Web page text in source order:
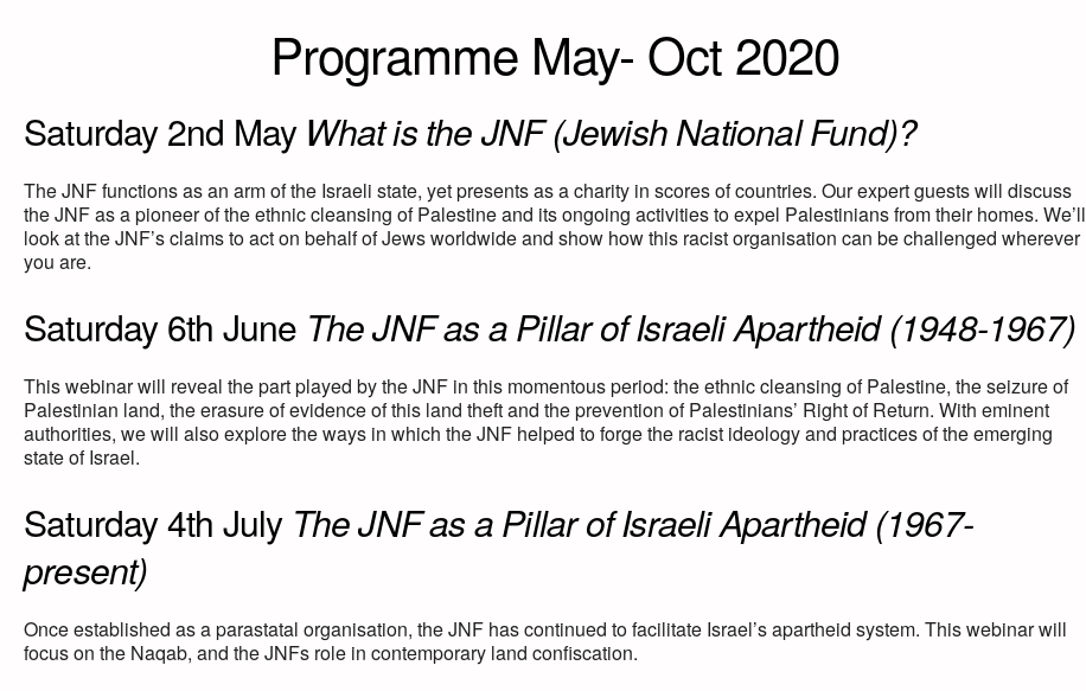
Programme May- Oct 2020
Saturday 2nd May What is the JNF (Jewish National Fund)?
The JNF functions as an arm of the Israeli state, yet presents as a charity in scores of countries. Our expert guests will discuss
the JNF as a pioneer of the ethnic cleansing of Palestine and its ongoing activities to expel Palestinians from their homes. We’ll
look at the JNF’s claims to act on behalf of Jews worldwide and show how this racist organisation can be challenged wherever
you are.
Saturday 6th June The JNF as a Pillar of Israeli Apartheid (1948-1967)
This webinar will reveal the part played by the JNF in this momentous period: the ethnic cleansing of Palestine, the seizure of
Palestinian land, the erasure of evidence of this land theft and the prevention of Palestinians’ Right of Return. With eminent
authorities, we will also explore the ways in which the JNF helped to forge the racist ideology and practices of the emerging
state of Israel.
Saturday 4th July The JNF as a Pillar of Israeli Apartheid (1967-
present)
Once established as a parastatal organisation, the JNF has continued to facilitate Israel’s apartheid system. This webinar will
focus on the Naqab, and the JNFs role in contemporary land confiscation.